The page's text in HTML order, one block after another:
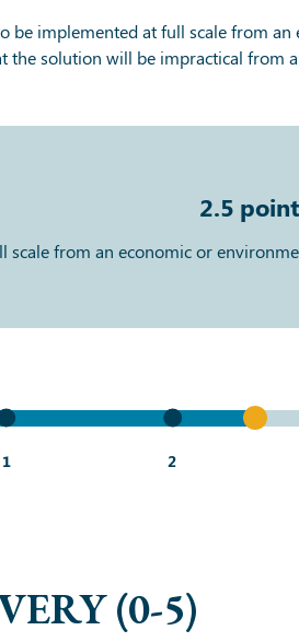
be implemented at full scale from
the solution will be impractical from
2.5
from an economic or
1 2
(0-5)